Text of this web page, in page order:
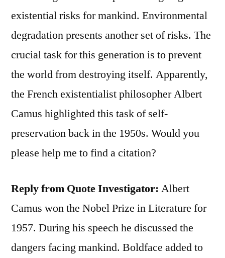
existential risks for mankind. Environmental
degradation presents another set of risks. The
crucial task for this generation is to prevent
the world from destroying itself. Apparently,
the French existentialist philosopher Albert
Camus highlighted this task of self-
preservation back in the 1950s. Would you
please help me to find a citation?
Reply from Quote Investigator: Albert
Camus won the Nobel Prize in Literature for
1957. During his speech he discussed the
dangers facing mankind. Boldface added to